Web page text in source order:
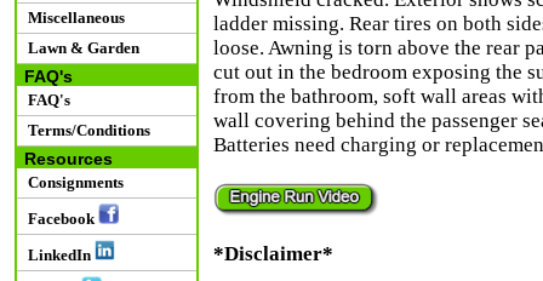
Miscellaneous
Lawn & Garden
FAQ's
FAQ's
Terms/Conditions
Resources
Consignments
Facebook
LinkedIn
ladder missing. Rear tires on both
loose. Awning is torn above the rear
cut out in the bedroom exposing the
from the bathroom, soft wall areas
wall covering behind the passenger
Batteries need charging or
*Disclaimer*